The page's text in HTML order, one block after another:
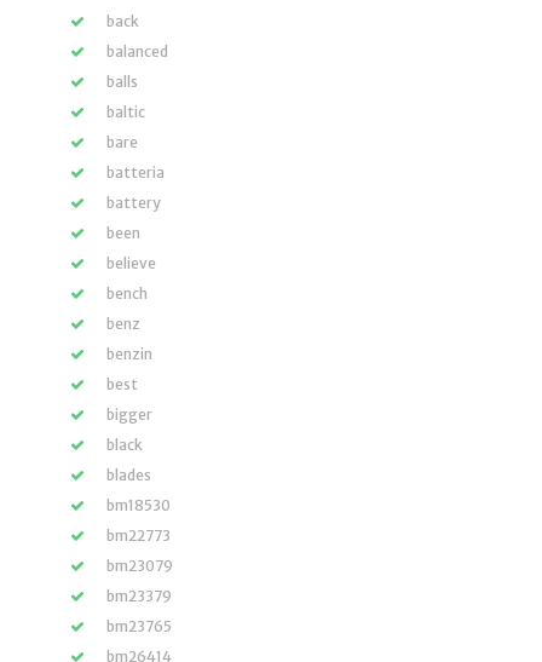
back
balanced
balls
baltic
bare
batteria
battery
been
believe
bench
benz
benzin
best
bigger
black
blades
bm18530
bm22773
bm23079
bm23379
bm23765
bm26414